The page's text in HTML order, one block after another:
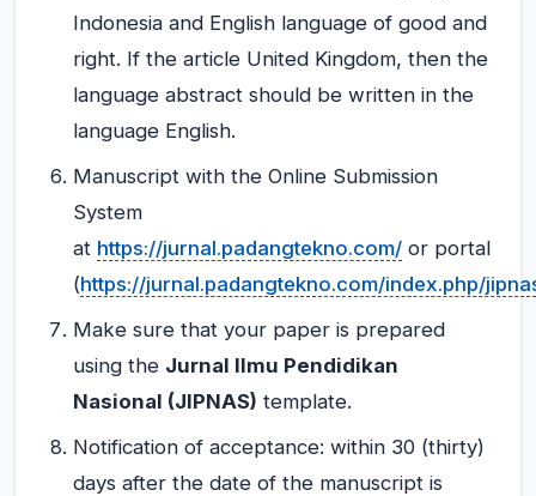
Indonesia and English language of good and
right. If the article United Kingdom, then the
language abstract should be written in the
language English.
Manuscript with the Online Submission
System
at https://jurnal.padangtekno.com/ or portal
(https://jurnal.padangtekno.com/index.php/
Make sure that your paper is prepared
using the Jurnal Ilmu Pendidikan
Nasional (JIPNAS) template.
Notification of acceptance: within 30 (thirty)
days after the date of the manuscript is